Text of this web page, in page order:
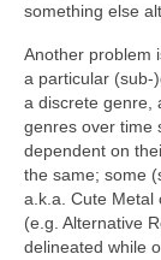
something else
Another problem
a particular
a discrete genre,
genres over time
dependent on
the same; some
a.k.a. Cute Metal
(e.g. Alternative
delineated while